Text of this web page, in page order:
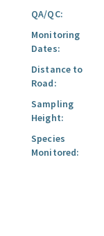
QA/QC:
Monitoring
Dates:
Distance to
Road:
Sampling
Height:
Species
Monitored: